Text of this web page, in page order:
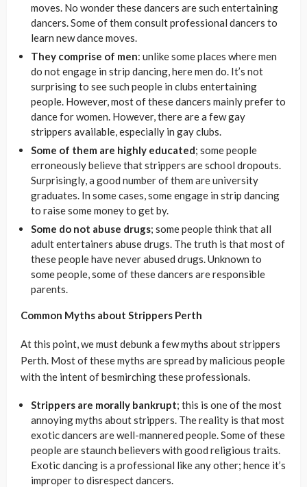
moves. No wonder these dancers are such entertaining
dancers. Some of them consult professional dancers to
learn new dance moves.
They comprise of men: unlike some places where men
do not engage in strip dancing, here men do. It’s not
surprising to see such people in clubs entertaining
people. However, most of these dancers mainly prefer to
dance for women. However, there are a few gay
strippers available, especially in gay clubs.
Some of them are highly educated; some people
erroneously believe that strippers are school dropouts.
Surprisingly, a good number of them are university
graduates. In some cases, some engage in strip dancing
to raise some money to get by.
Some do not abuse drugs; some people think that all
adult entertainers abuse drugs. The truth is that most of
these people have never abused drugs. Unknown to
some people, some of these dancers are responsible
parents.
Common Myths about Strippers Perth
At this point, we must debunk a few myths about strippers
Perth. Most of these myths are spread by malicious people
with the intent of besmirching these professionals.
Strippers are morally bankrupt; this is one of the most
annoying myths about strippers. The reality is that most
exotic dancers are well-mannered people. Some of these
people are staunch believers with good religious traits.
Exotic dancing is a professional like any other; hence it’s
improper to disrespect dancers.